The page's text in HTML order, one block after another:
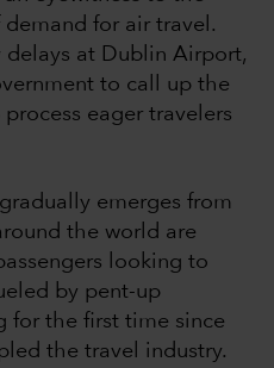
for air travel.
delays at Dublin Airport,
to call up the
eager travelers
emerges from
the world are
looking to
by pent-up
for the first time since
the travel industry.